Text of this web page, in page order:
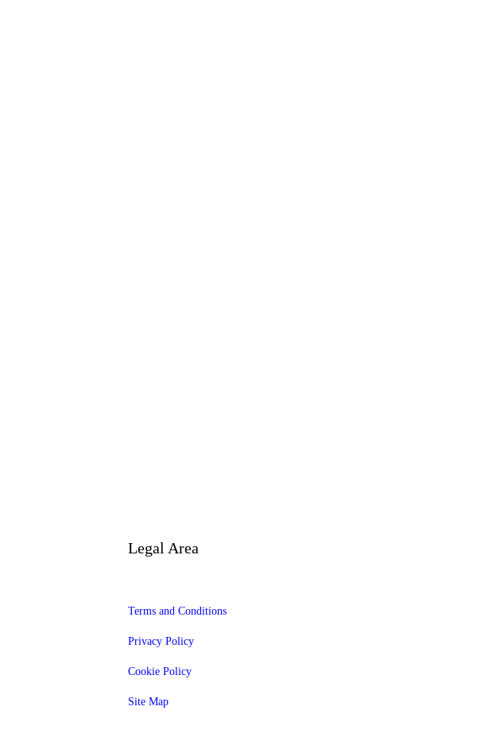
Legal Area
Terms and Conditions
Privacy Policy
Cookie Policy
Site Map